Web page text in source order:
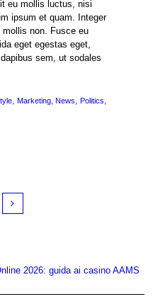
eu mollis luctus, nisi
ipsum et quam. Integer
non. Fusce eu
eget egestas eget,
sem, ut sodales
Marketing News
Politics
2026: guida ai casino AAMS